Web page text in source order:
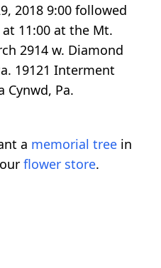
2018 9:00 followed
11:00 at the Mt.
2914 w. Diamond
19121 Interment
Cynwd, Pa.
a memorial tree in
flower store.